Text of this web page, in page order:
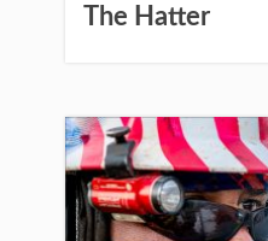
The Hatter